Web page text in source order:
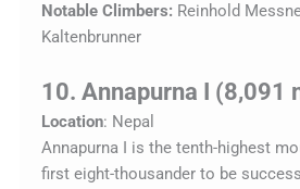
Notable Climbers: Reinhold
Kaltenbrunner
10. Annapurna I (8,091
Location: Nepal
Annapurna I is the tenth-highest
first eight-thousander to be